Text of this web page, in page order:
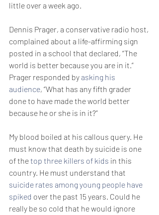
little over a week ago.
Dennis Prager, a conservative radio host,
complained about a life-affirming sign
posted in a school that declared, “The
world is better because you are in it.”
Prager responded by asking his
audience, “What has any fifth grader
done to have made the world better
because he or she is in it?”
My blood boiled at his callous query. He
must know that death by suicide is one
of the top three killers of kids in this
country. He must understand that
suicide rates among young people have
spiked over the past 15 years. Could he
really be so cold that he would ignore